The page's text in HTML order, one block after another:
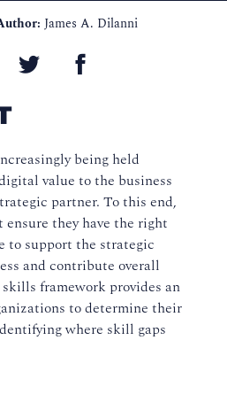
James A. Dilanni
being held
value to the business
partner. To this end,
they have the right
support the strategic
and contribute overall
framework provides an
to determine their
where skill gaps